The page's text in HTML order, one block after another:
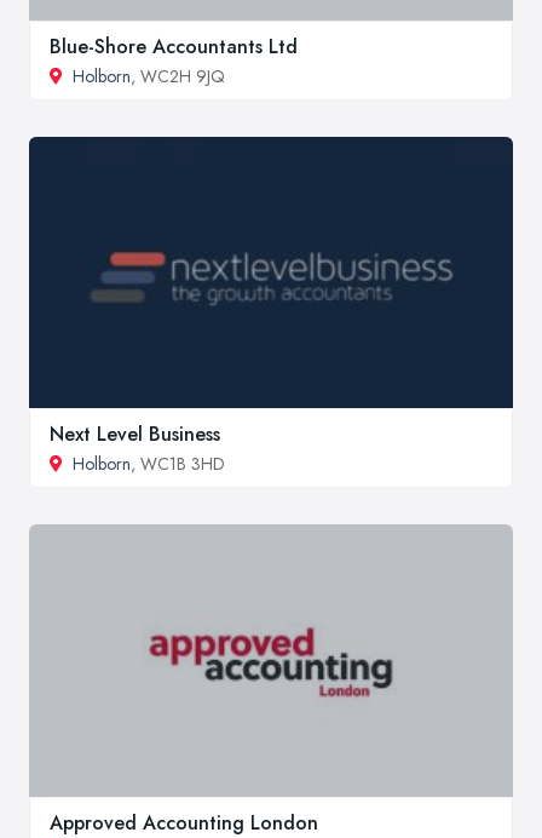
Blue-Shore Accountants Ltd
Holborn, WC2H 9JQ
Next Level Business
Holborn, WC1B 3HD
Approved Accounting London